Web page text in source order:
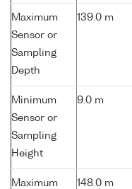
Maximum
Sensor or
Sampling
Depth
139.0 m
Minimum
Sensor or
Sampling
Height
9.0 m
Maximum 148.0 m